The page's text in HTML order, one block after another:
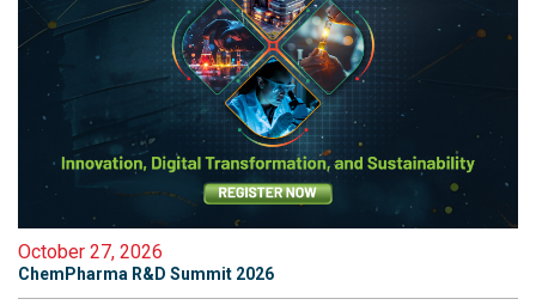
October 27, 2026
ChemPharma R&D Summit 2026